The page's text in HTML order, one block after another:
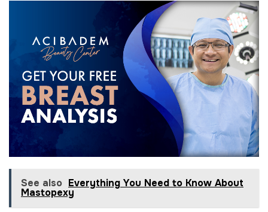
See also Everything You Need to Know About
Mastopexy